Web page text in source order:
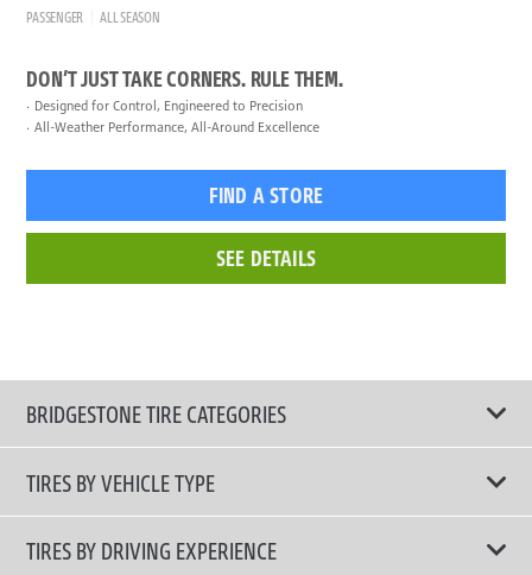
PASSENGER ALL SEASON
DON’T JUST TAKE CORNERS. RULE THEM.
Designed for Control, Engineered to Precision
All-Weather Performance, All-Around Excellence
FIND A STORE
SEE DETAILS
BRIDGESTONE TIRE CATEGORIES
TIRES BY VEHICLE TYPE
All Tire Type
TIRES BY DRIVING EXPERIENCE